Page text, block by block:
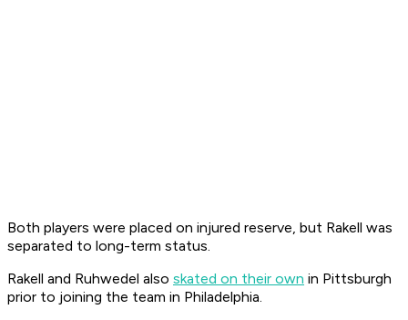
Both players were placed on injured reserve, but Rakell was
separated to long-term status.
Rakell and Ruhwedel also skated on their own in Pittsburgh
prior to joining the team in Philadelphia.